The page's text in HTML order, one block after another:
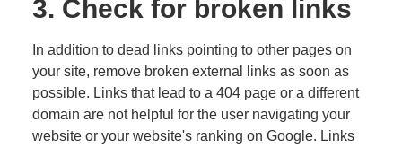
3. Check for broken links
In addition to dead links pointing to other pages on
your site, remove broken external links as soon as
possible. Links that lead to a 404 page or a different
domain are not helpful for the user navigating your
website or your website's ranking on Google. Links